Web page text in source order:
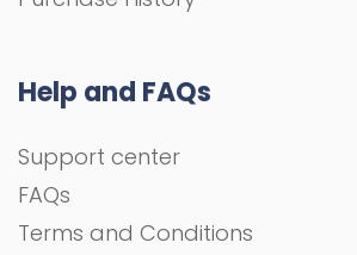
Help and FAQs
Support center
FAQs
Terms and Conditions